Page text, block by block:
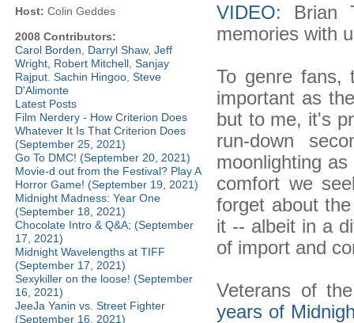
Host: Colin Geddes
2008 Contributors:
Carol Borden
Darryl Shaw, Jeff
Wright Robert Mitchell Sanjay
Rajput Sachin Hingoo Steve
D'Alimonte
Latest Posts
Film Nerdery - How Criterion Does
Whatever It Is That Criterion Does
(September 25, 2021)
Go To DMC! (September 20, 2021)
Movie-d out from the Festival? Play A
Horror Game! (September 19, 2021)
Midnight Madness: Year One
(September 18, 2021)
Chocolate Intro & Q&A; (September
17, 2021)
Midnight Wavelengths at TIFF
(September 17, 2021)
Sexykiller on the loose! (September
16, 2021)
JeeJa Yanin vs. Street Fighter
(September 16, 2021)
VIDEO: Brian
memories with
To genre fans,
important as
but to me, it's
run-down
moonlighting
comfort we
forget about
it -- albeit in a
of import and
Veterans of
years of